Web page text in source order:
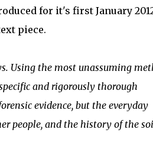
for it's first January
piece.
Using the most unassuming
and rigorously thorough
evidence, but the everyday
people, and the history of the